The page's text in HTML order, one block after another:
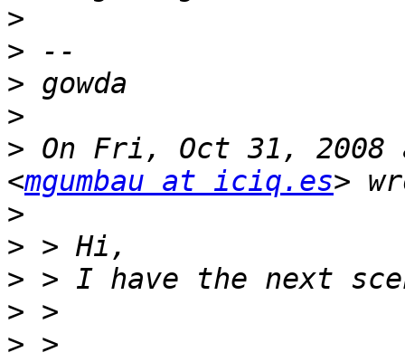
>
>
>
>
> On Fri, Oct 31, 2008
<mgumbau at iciq.es
>
>
>
>
> >